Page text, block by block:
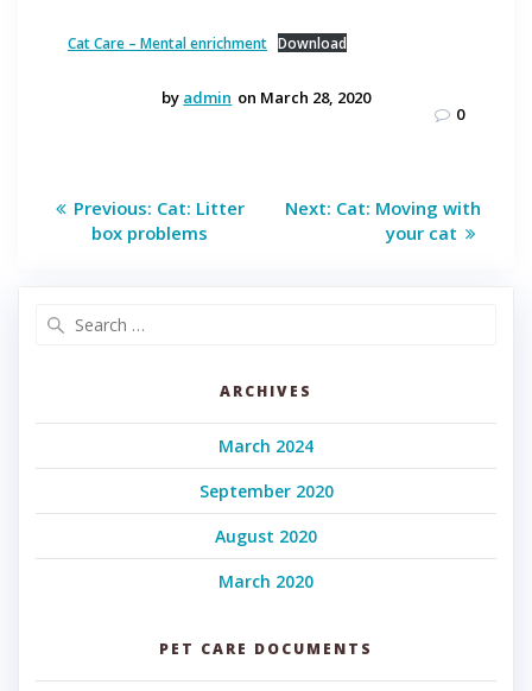
Cat Care – Mental enrichment Download
by admin on March 28, 2020
0
Post
navigation
Previous: Previous
post:
Cat: Litter
box problems
Next: Next
Cat: Moving with
your cat
ARCHIVES
March 2024
September 2020
August 2020
March 2020
PET CARE DOCUMENTS